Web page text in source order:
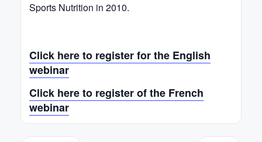
Sports Nutrition in 2010.
Click here to register for the English
webinar
Click here to register of the French
webinar